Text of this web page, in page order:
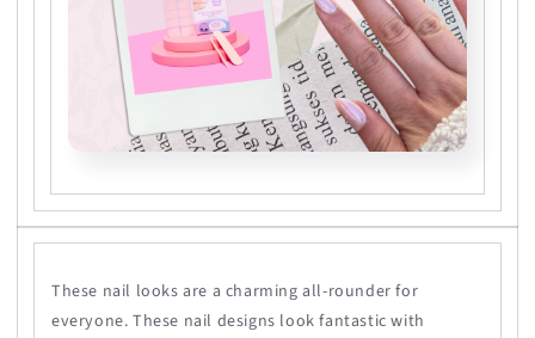
These nail looks are a charming all-rounder for
everyone. These nail designs look fantastic with